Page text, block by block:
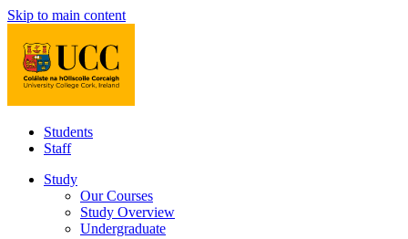
Skip to main content
Students
Staff
Study
Our Courses
Study Overview
Undergraduate